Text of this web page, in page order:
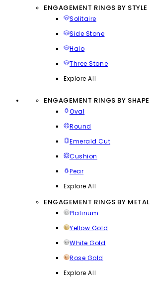
ENGAGEMENT RINGS BY STYLE
Solitaire
Side Stone
Halo
Three Stone
Explore All
ENGAGEMENT RINGS BY SHAPE
Oval
Round
Emerald Cut
Cushion
Pear
Explore All
ENGAGEMENT RINGS BY METAL
Platinum
Yellow Gold
White Gold
Rose Gold
Explore All